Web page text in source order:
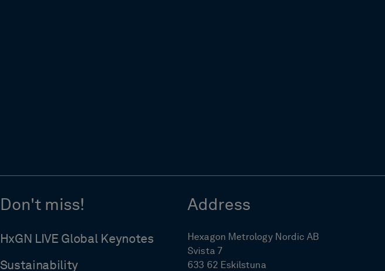
Don't miss!
HxGN LIVE Global Keynotes
Sustainability
Address
Hexagon Metrology Nordic AB
Svista 7
633 62 Eskilstuna